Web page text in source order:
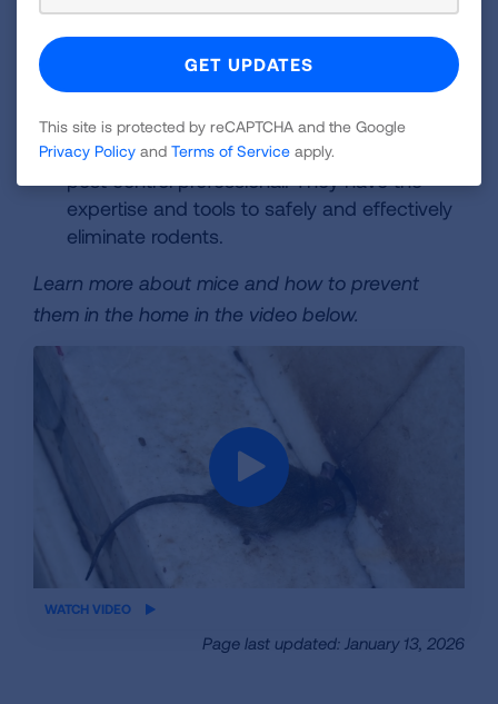
the manufacturer's instructions and handle
Professional Pest Control:For significant
infestations, consider contacting a qualified
pest control professional. They have the
expertise and tools to safely and effectively
eliminate rodents.
Learn more about mice and how to prevent
them in the home in the video below.
iframe
WATCH VIDEO
Page last updated: January 13, 2026
This site is protected by reCAPTCHA and the Google
Privacy Policy and Terms of Service apply.